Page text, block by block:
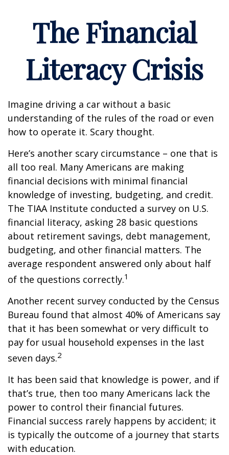
The Financial
Literacy Crisis
Imagine driving a car without a basic
understanding of the rules of the road or even
how to operate it. Scary thought.
Here’s another scary circumstance – one that is
all too real. Many Americans are making
financial decisions with minimal financial
knowledge of investing, budgeting, and credit.
The TIAA Institute conducted a survey on U.S.
financial literacy, asking 28 basic questions
about retirement savings, debt management,
budgeting, and other financial matters. The
average respondent answered only about half
of the questions correctly.1
Another recent survey conducted by the Census
Bureau found that almost 40% of Americans say
that it has been somewhat or very difficult to
pay for usual household expenses in the last
seven days.2
It has been said that knowledge is power, and if
that’s true, then too many Americans lack the
power to control their financial futures.
Financial success rarely happens by accident; it
is typically the outcome of a journey that starts
with education.